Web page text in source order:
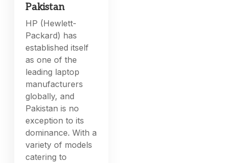
Pakistan
HP (Hewlett-
Packard) has
established itself
as one of the
leading laptop
manufacturers
globally, and
Pakistan is no
exception to its
dominance. With a
variety of models
catering to